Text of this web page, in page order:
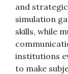
and
simulation
skills, while
institutions
to make